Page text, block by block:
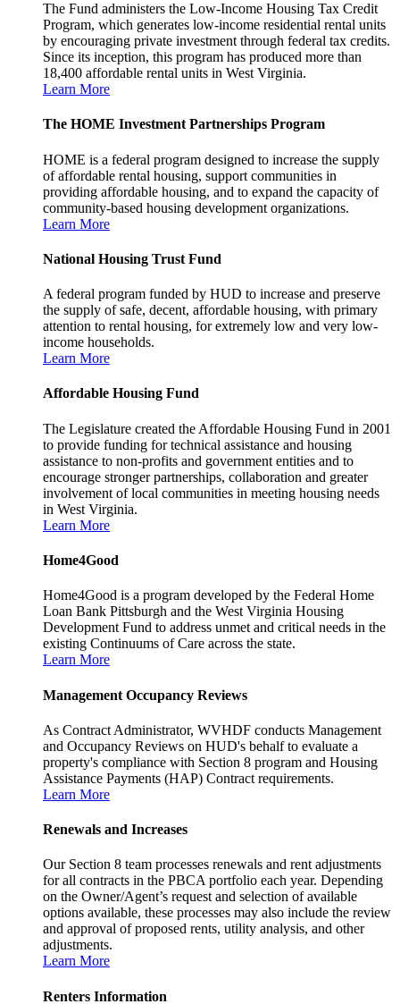
The Fund administers the Low-Income Housing Tax Credit
Program, which generates low-income residential rental units
by encouraging private investment through federal tax credits.
Since its inception, this program has produced more than
18,400 affordable rental units in West Virginia.
Learn More
The HOME Investment Partnerships Program
HOME is a federal program designed to increase the supply
of affordable rental housing, support communities in
providing affordable housing, and to expand the capacity of
community-based housing development organizations.
Learn More
National Housing Trust Fund
A federal program funded by HUD to increase and preserve
the supply of safe, decent, affordable housing, with primary
attention to rental housing, for extremely low and very low-
income households.
Learn More
Affordable Housing Fund
The Legislature created the Affordable Housing Fund in 2001
to provide funding for technical assistance and housing
assistance to non-profits and government entities and to
encourage stronger partnerships, collaboration and greater
involvement of local communities in meeting housing needs
in West Virginia.
Learn More
Home4Good
Home4Good is a program developed by the Federal Home
Loan Bank Pittsburgh and the West Virginia Housing
Development Fund to address unmet and critical needs in the
existing Continuums of Care across the state.
Learn More
Management Occupancy Reviews
As Contract Administrator, WVHDF conducts Management
and Occupancy Reviews on HUD's behalf to evaluate a
property's compliance with Section 8 program and Housing
Assistance Payments (HAP) Contract requirements.
Learn More
Renewals and Increases
Our Section 8 team processes renewals and rent adjustments
for all contracts in the PBCA portfolio each year. Depending
on the Owner/Agent’s request and selection of available
options available, these processes may also include the review
and approval of proposed rents, utility analysis, and other
adjustments.
Learn More
Renters Information